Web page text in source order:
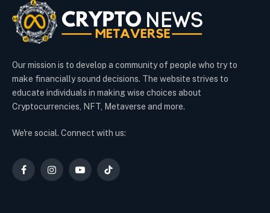
Our mission is to develop a community of people who try to
make financially sound decisions. The website strives to
educate individuals in making wise choices about
Cryptocurrencies, NFT, Metaverse and more.
We're social. Connect with us:
FacebookInstagramYouTubeTikTok